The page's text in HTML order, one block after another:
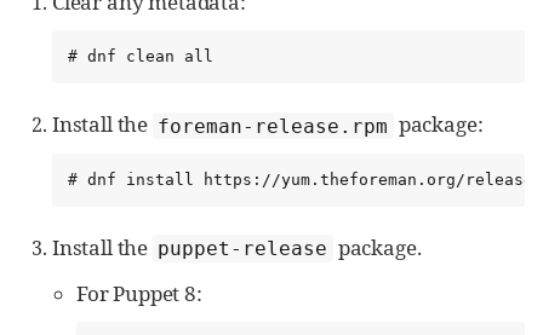
# dnf clean all
Install the foreman-release.rpm package:
# dnf install https://yum.theforeman.org/
Install the puppet-release package.
For Puppet 8: